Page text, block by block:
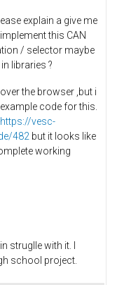
explain a give me
this CAN
/ selector maybe
libraries ?
the browser ,but i
code for this.
https://vesc-
482 but it looks like
working
struglle with it. I
school project.